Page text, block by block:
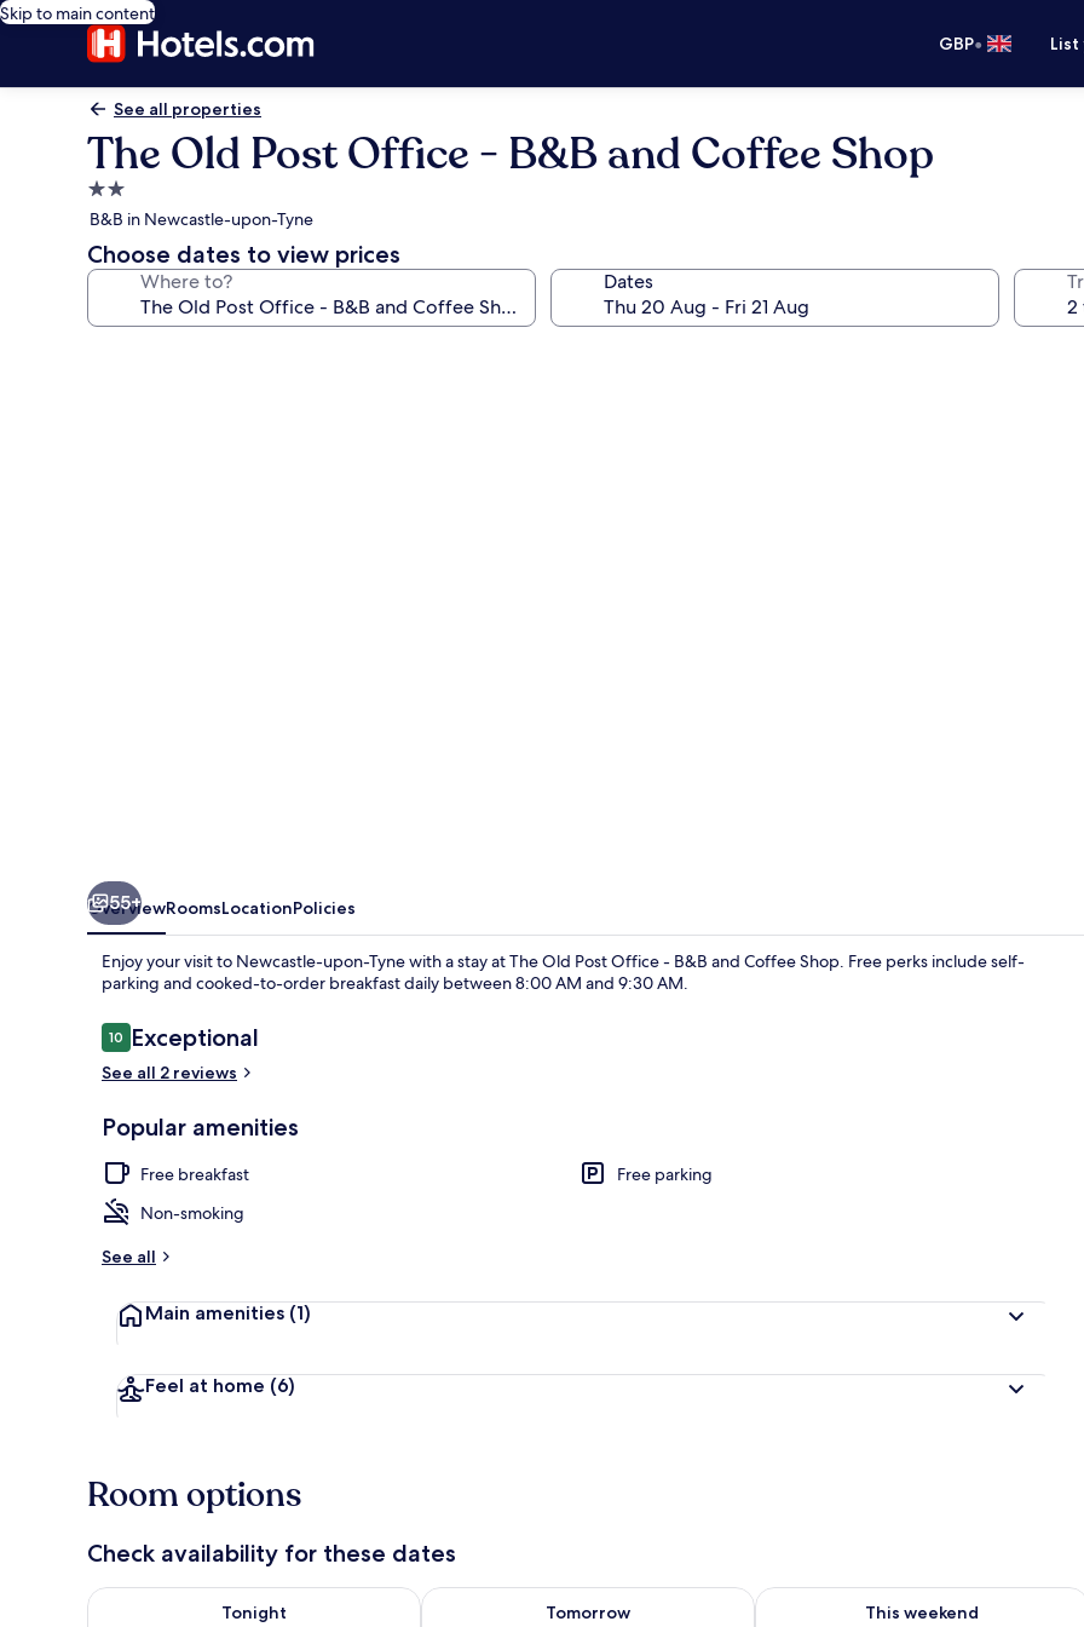
Skip to main content
GBP•
See all properties
The Old Post Office - B&B and Coffee Shop
2.0
star
property
B&B in Newcastle-upon-Tyne
Choose dates to view prices
Where to? Dates
Double Room (The W Room) | Deep-soaking bathtub
55+
OverviewRoomsLocationPolicies
Enjoy your visit to Newcastle-upon-Tyne with a stay at The Old Post Office - B&B and Coffee Shop. Free perks include self-
parking and cooked-to-order breakfast daily between 8:00 AM and 9:30 AM.
Reviews
1010 out of 10
Exceptional
See all 2 reviews
Popular amenities
Free breakfast
Free parking
Non-smoking
See all
Main amenities (1)
Feel at home (6)
Room options
Check availability for these dates
Tonight
Check availability for tonight Aug 6 - Aug 7
Tomorrow
Check availability for tomorrow Aug 7 - Aug 8
This weekend
Check availability for this weekend